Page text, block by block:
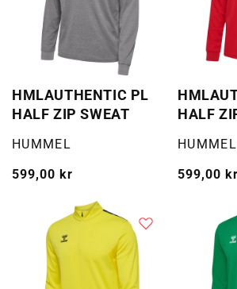
HMLAUTHENTIC PL
HALF ZIP SWEAT
Selger:
HUMMEL
Vanlig
599,00 kr
HALF
Selger:
HUMMEL
Vanlig
599,00 kr